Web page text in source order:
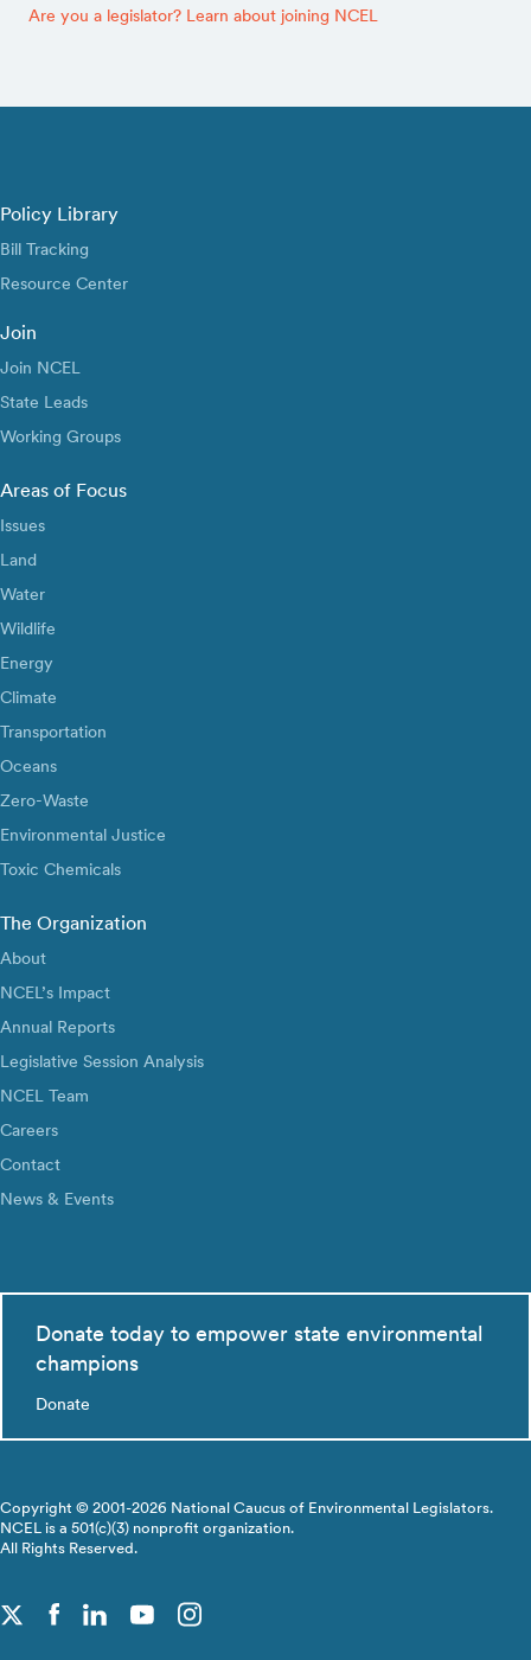
Are you a legislator? Learn about joining NCEL
Policy Library
Bill Tracking
Resource Center
Join
Join NCEL
State Leads
Working Groups
Areas of Focus
Issues
Land
Water
Wildlife
Energy
Climate
Transportation
Oceans
Zero-Waste
Environmental Justice
Toxic Chemicals
The Organization
About
NCEL’s Impact
Annual Reports
Legislative Session Analysis
NCEL Team
Careers
Contact
News & Events
Donate today to empower state environmental
champions
Donate
Copyright © 2001-2026 National Caucus of Environmental Legislators.
NCEL is a 501(c)(3) nonprofit organization.
All Rights Reserved.